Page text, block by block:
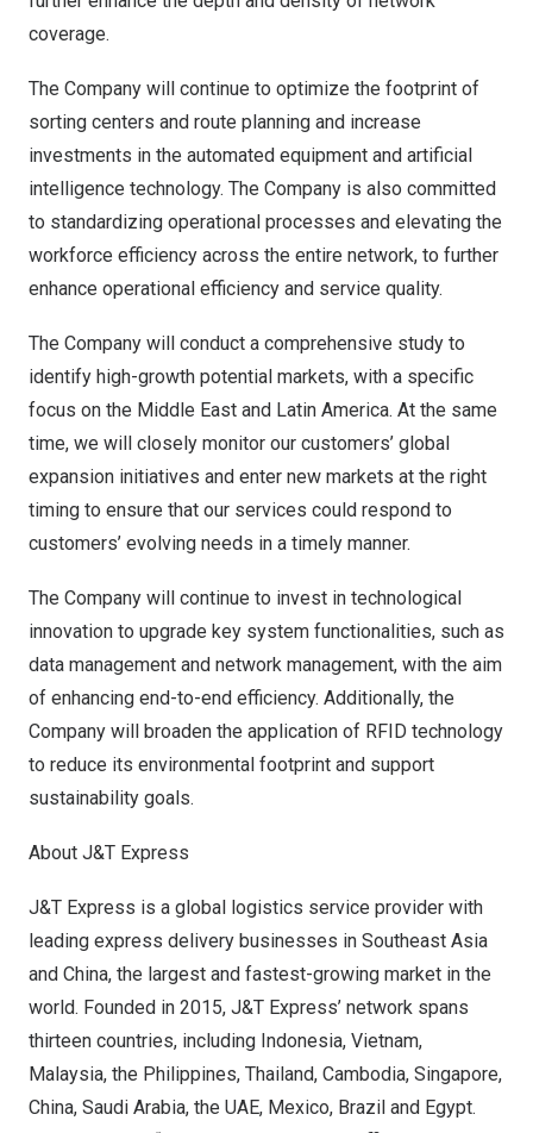
coverage.
The Company will continue to optimize the footprint of
sorting centers and route planning and increase
investments in the automated equipment and artificial
intelligence technology. The Company is also committed
to standardizing operational processes and elevating the
workforce efficiency across the entire network, to further
enhance operational efficiency and service quality.
The Company will conduct a comprehensive study to
identify high-growth potential markets, with a specific
focus on the Middle East and Latin America. At the same
time, we will closely monitor our customers’ global
expansion initiatives and enter new markets at the right
timing to ensure that our services could respond to
customers’ evolving needs in a timely manner.
The Company will continue to invest in technological
innovation to upgrade key system functionalities, such as
data management and network management, with the aim
of enhancing end-to-end efficiency. Additionally, the
Company will broaden the application of RFID technology
to reduce its environmental footprint and support
sustainability goals.
About J&T Express
J&T Express is a global logistics service provider with
leading express delivery businesses in Southeast Asia
and China, the largest and fastest-growing market in the
world. Founded in 2015, J&T Express’ network spans
thirteen countries, including Indonesia, Vietnam,
Malaysia, the Philippines, Thailand, Cambodia, Singapore,
China, Saudi Arabia, the UAE, Mexico, Brazil and Egypt.